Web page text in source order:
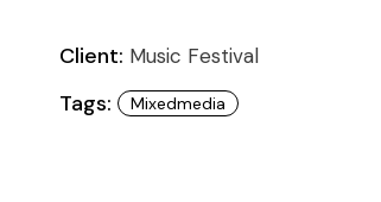
Client: Music Festival
Tags: Mixedmedia